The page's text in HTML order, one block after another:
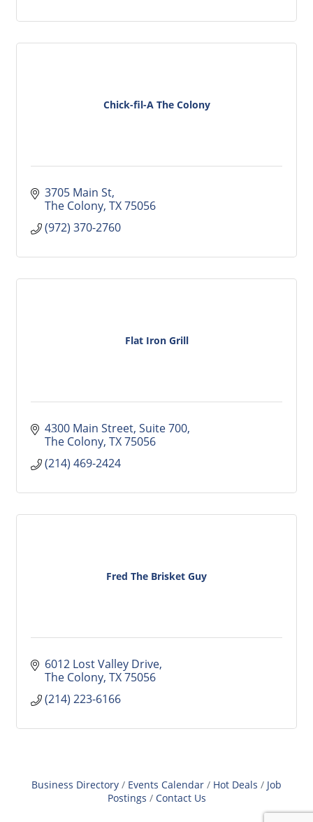
Chick-fil-A The Colony
3705 Main St
The Colony TX75056
(972) 370-2760
Flat Iron Grill
4300 Main Street, Suite 700
The Colony TX75056
(214) 469-2424
Fred The Brisket Guy
6012 Lost Valley Drive
The Colony TX75056
(214) 223-6166
Business Directory Events Calendar Hot Deals
Job
Postings
Contact Us